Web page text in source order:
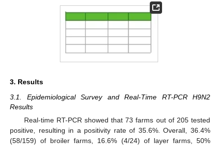
3. Results
3.1. Epidemiological Survey and Real-Time RT-PCR H9N2
Results
Real-time RT-PCR showed that 73 farms out of 205 tested
positive, resulting in a positivity rate of 35.6%. Overall, 36.4%
(58/159) of broiler farms, 16.6% (4/24) of layer farms, 50%